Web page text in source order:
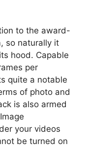
to the award-
so naturally it
hood. Capable
per
quite a notable
of photo and
is also armed
your videos
be turned on